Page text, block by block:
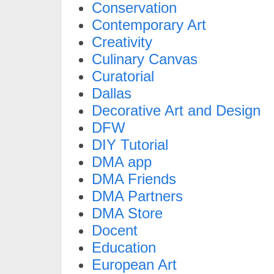
Conservation
Contemporary Art
Creativity
Culinary Canvas
Curatorial
Dallas
Decorative Art and Design
DFW
DIY Tutorial
DMA app
DMA Friends
DMA Partners
DMA Store
Docent
Education
European Art